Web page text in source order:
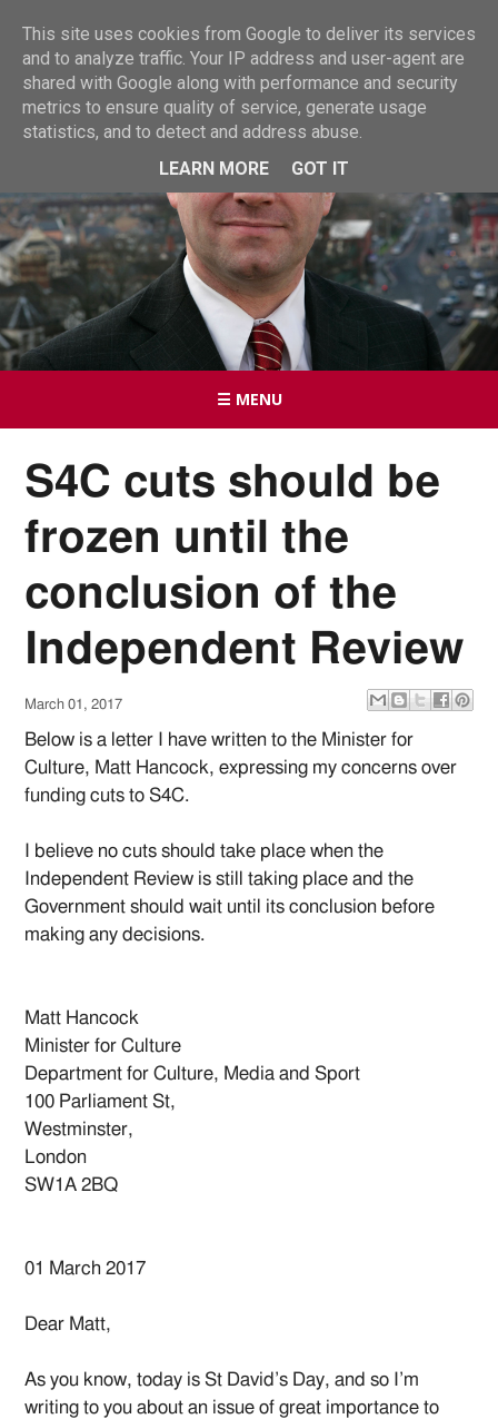
☰ MENU
S4C cuts should be
frozen until the
conclusion of the
Independent Review
March 01, 2017
Below is a letter I have written to the Minister for
Culture, Matt Hancock, expressing my concerns over
funding cuts to S4C.
I believe no cuts should take place when the
Independent Review is still taking place and the
Government should wait until its conclusion before
making any decisions.
Matt Hancock
Minister for Culture
Department for Culture, Media and Sport
100 Parliament St,
Westminster,
London
SW1A 2BQ
01 March 2017
Dear Matt,
As you know, today is St David’s Day, and so I’m
writing to you about an issue of great importance to
This site uses cookies from Google to deliver its services
and to analyze traffic. Your IP address and user-agent are
shared with Google along with performance and security
metrics to ensure quality of service, generate usage
statistics, and to detect and address abuse.
LEARN MORE
GOT IT